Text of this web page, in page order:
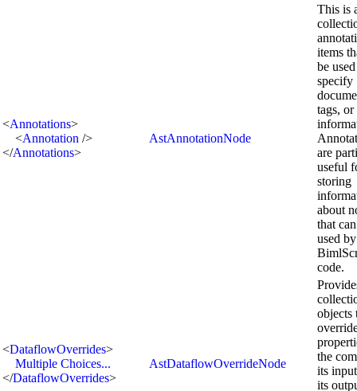
<Annotations>
<Annotation />
</Annotations>
AstAnnotationNode
This is
items
be
specify
tags, or
are
useful
storing
about
that
used by
code.
<DataflowOverrides>
Multiple Choices...
</DataflowOverrides>
AstDataflowOverrideNode
objects
the
its
its